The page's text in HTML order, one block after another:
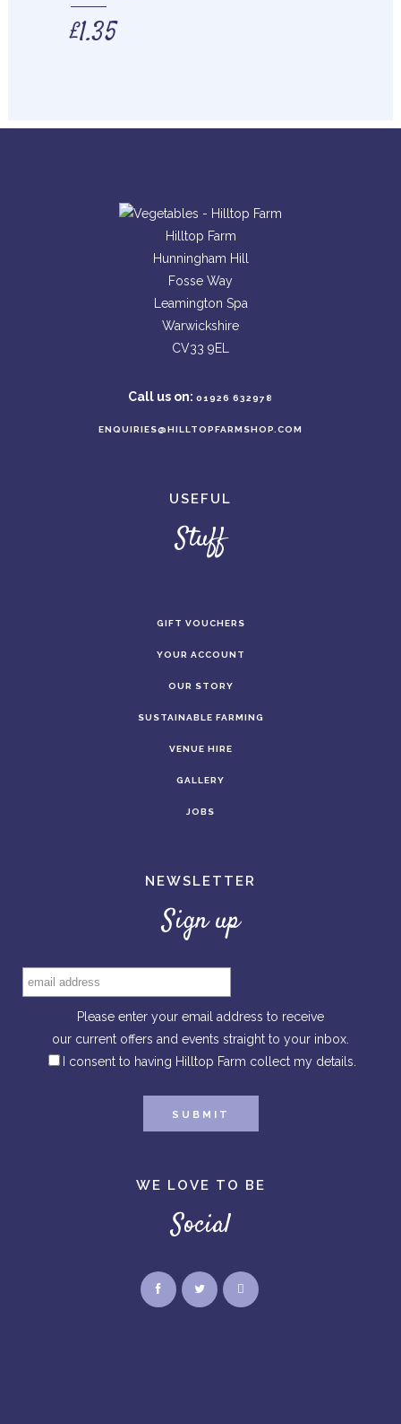
£1.35
Hilltop Farm
Hunningham Hill
Fosse Way
Leamington Spa
Warwickshire
CV33 9EL
Call us on: 01926 632978
ENQUIRIES@HILLTOPFARMSHOP.COM
USEFUL
Stuff
GIFT VOUCHERS
YOUR ACCOUNT
OUR STORY
SUSTAINABLE FARMING
VENUE HIRE
GALLERY
JOBS
NEWSLETTER
Sign up
Please enter your email address to receive
our current offers and events straight to your inbox.
I consent to having Hilltop Farm collect my details.
WE LOVE TO BE
Social